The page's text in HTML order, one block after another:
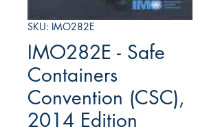
SKU: IMO282E
IMO282E - Safe
Containers
Convention (CSC),
2014 Edition